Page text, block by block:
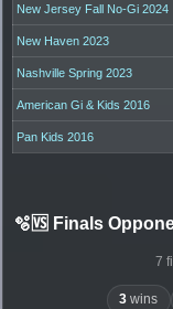
New Jersey Fall No-Gi 2024
New Haven 2023
Nashville Spring 2023
American Gi & Kids 2016
Pan Kids 2016
🫧🆚 Finals
7
3 wins